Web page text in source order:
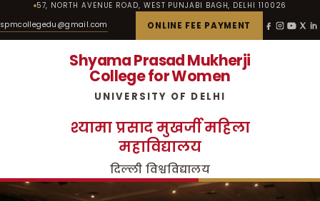
57, NORTH AVENUE ROAD, WEST PUNJABI BAGH, DELHI 110026
spmcollegedu@gmail.com ONLINE FEE PAYMENT
Shyama Prasad Mukherji
College for Women
UNIVERSITY OF DELHI
श्यामा प्रसाद मुखर्जी महिला
महाविद्यालय
दिल्ली विश्वविद्यालय